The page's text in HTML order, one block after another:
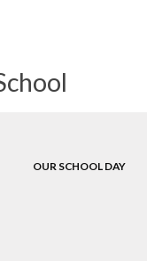
OUR SCHOOL DAY